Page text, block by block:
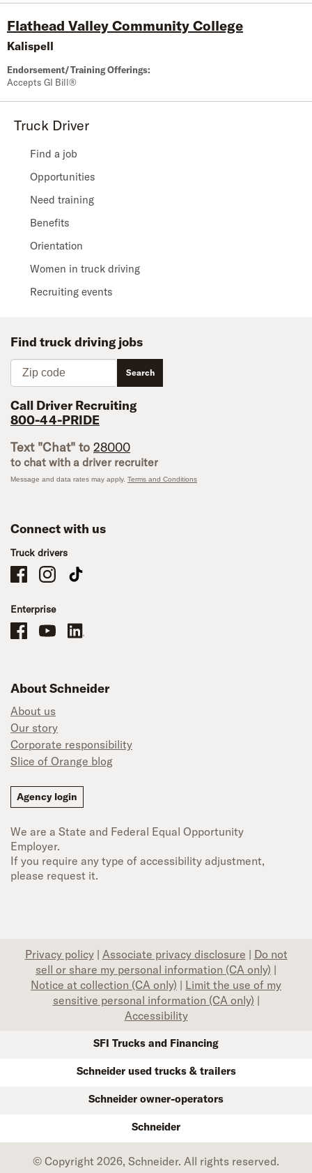
Truck Driver
Find a job
Opportunities
Need training
Benefits
Orientation
Women in truck driving
Recruiting events
Flathead Valley Community College
Kalispell
Endorsement/Training Offerings:
Accepts GI Bill®
Find truck driving jobs
Zip code
Search
Call Driver Recruiting
800-44-PRIDE
Text "Chat" to 28000
to chat with a driver recruiter
Message and data rates may apply. Terms and Conditions
Connect with us
Truck drivers
Schneider Company Drivers on Facebook
Schneider Company Drivers on Instagram
Schneider Company Drivers on TikTok
Enterprise
Schneider Office, Warehouse, and Mechanics Careers on Facebook
Brand YouTubeBrand LinkedIn
About Schneider
About us
Our story
Corporate responsibility
Slice of Orange blog
Agency login
We are a State and Federal Equal Opportunity
Employer.
If you require any type of accessibility adjustment,
please request it.
Privacy policy | Associate privacy disclosure | Do not
sell or share my personal information (CA only) |
Notice at collection (CA only) | Limit the use of my
sensitive personal information (CA only) |
Accessibility
SFI Trucks and Financing
Schneider used trucks & trailers
Schneider owner-operators
Schneider
© Copyright 2026, Schneider. All rights reserved.